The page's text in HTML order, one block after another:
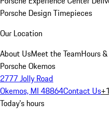
Porsche Design Timepieces
Our Location
About UsMeet the TeamHours
Porsche Okemos
2777 Jolly Road
Okemos, MI 48864Contact Us
Today's hours